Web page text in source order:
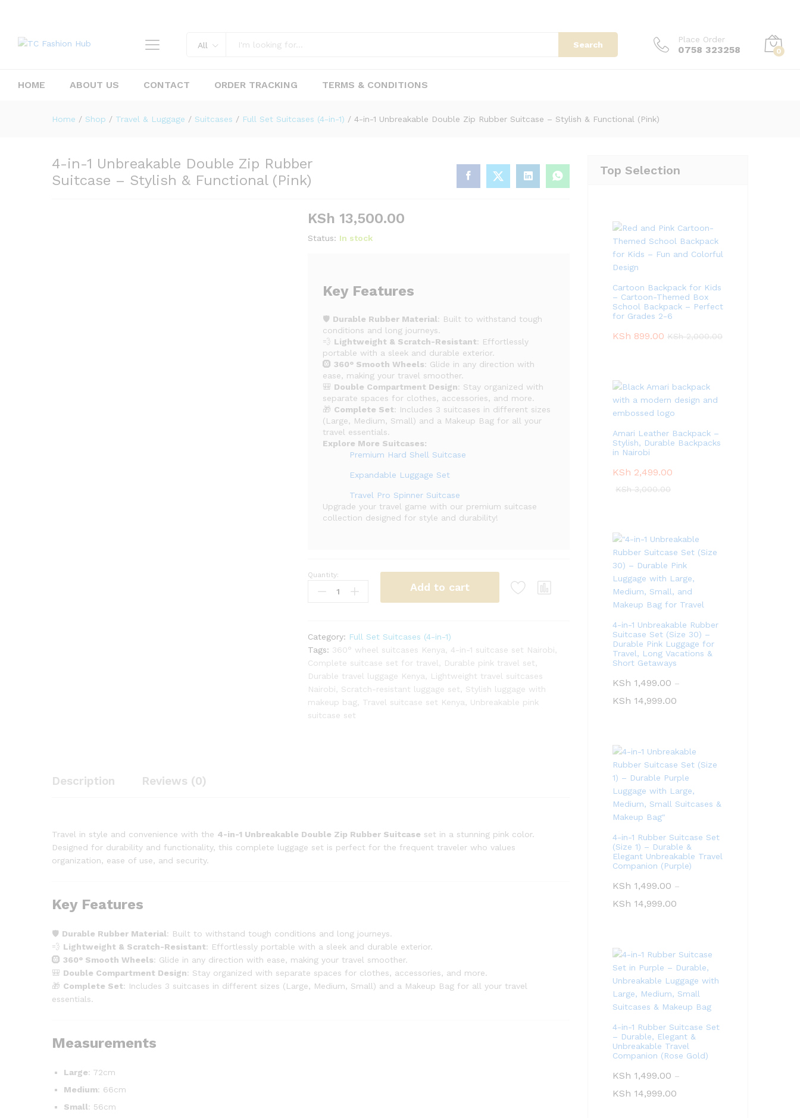
All Search
Place Order
0758 323258 0
HOME ABOUT US CONTACT ORDER TRACKING TERMS & CONDITIONS
Home / Shop / Travel & Luggage / Suitcases / Full Set Suitcases (4-in-1) / 4-in-1 Unbreakable Double Zip Rubber Suitcase – Stylish & Functional (Pink)
4-in-1 Unbreakable Double Zip Rubber
Suitcase – Stylish & Functional (Pink)
KSh 13,500.00
Status: In stock
Key Features
🛡️ Durable Rubber Material: Built to withstand tough
conditions and long journeys.
💨 Lightweight & Scratch-Resistant: Effortlessly
portable with a sleek and durable exterior.
🛞360° Smooth Wheels: Glide in any direction with
ease, making your travel smoother.
🎒 Double Compartment Design: Stay organized with
separate spaces for clothes, accessories, and more.
🎁 Complete Set: Includes 3 suitcases in different sizes
(Large, Medium, Small) and a Makeup Bag for all your
travel essentials.
Explore More Suitcases:
Premium Hard Shell Suitcase
Expandable Luggage Set
Travel Pro Spinner Suitcase
Upgrade your travel game with our premium suitcase
collection designed for style and durability!
4-
in-
Zip
Rubber
Suitcase
–
Stylish
&
Functional
Quantity:
Add to cart
Category: Full Set Suitcases (4-in-1)
Tags: 360° wheel suitcases Kenya 4-in-1 suitcase set Nairobi
Complete suitcase set for travel
Durable pink travel set
Durable travel luggage Kenya
Lightweight travel suitcases
Nairobi
Scratch-resistant luggage set
Stylish luggage with
makeup bag
Travel suitcase set Kenya
Unbreakable pink
suitcase set
Description Reviews (0)
Travel in style and convenience with the 4-in-1 Unbreakable Double Zip Rubber Suitcase set in a stunning pink color.
Designed for durability and functionality, this complete luggage set is perfect for the frequent traveler who values
organization, ease of use, and security.
Key Features
🛡️ Durable Rubber Material: Built to withstand tough conditions and long journeys.
💨 Lightweight & Scratch-Resistant: Effortlessly portable with a sleek and durable exterior.
🛞 360° Smooth Wheels: Glide in any direction with ease, making your travel smoother.
🎒 Double Compartment Design: Stay organized with separate spaces for clothes, accessories, and more.
🎁 Complete Set: Includes 3 suitcases in different sizes (Large, Medium, Small) and a Makeup Bag for all your travel
essentials.
Measurements
Large: 72cm
Medium: 66cm
Small: 56cm
Top Selection
Cartoon Backpack for Kids
– Cartoon-Themed Box
School Backpack – Perfect
for Grades 2-6
KSh 899.00 KSh2,000.00
Amari Leather Backpack –
Stylish, Durable Backpacks
in Nairobi
KSh 2,499.00
KSh3,000.00
4-in-1 Unbreakable Rubber
Suitcase Set (Size 30) –
Durable Pink Luggage for
Travel, Long Vacations &
Short Getaways
KSh 1,499.00 –
KSh 14,999.00
4-in-1 Rubber Suitcase Set
(Size 1) – Durable &
Elegant Unbreakable Travel
Companion (Purple)
KSh 1,499.00 –
KSh 14,999.00
4-in-1 Rubber Suitcase Set
– Durable, Elegant &
Unbreakable Travel
Companion (Rose Gold)
KSh 1,499.00 –
KSh 14,999.00
Description Reviews (0)